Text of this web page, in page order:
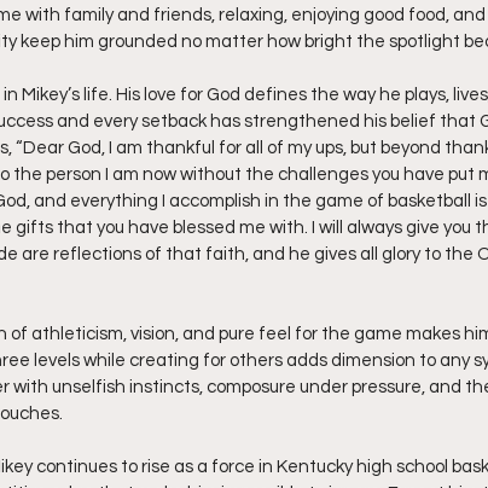
with family and friends, relaxing, enjoying good food,
keep him grounded no matter how bright the spotlight
Mikey’s life. His love for God defines the way he plays,
and every setback has strengthened his belief that
“Dear God, I am thankful for all of my ups, but beyond
the person I am now without the challenges you have put
and everything I accomplish in the game of basketball
that you have blessed me with. I will always give you
are reflections of that faith, and he gives all glory to the
of athleticism, vision, and pure feel for the game makes
levels while creating for others adds dimension to any
with unselfish instincts, composure under pressure, and
continues to rise as a force in Kentucky high school